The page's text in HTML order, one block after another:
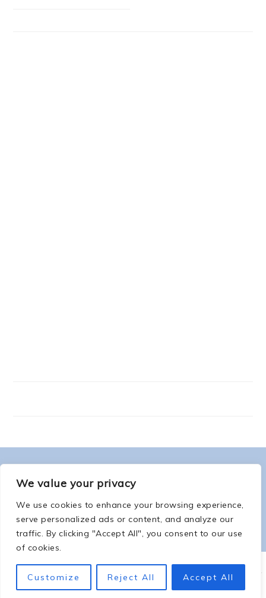
We value your privacy
We use cookies to enhance your browsing experience,
serve personalized ads or content, and analyze our
traffic. By clicking "Accept All", you consent to our use
of cookies.
Customize Reject All Accept All
FOOTER
ABOUT ME
-
PRIVACY POLICY